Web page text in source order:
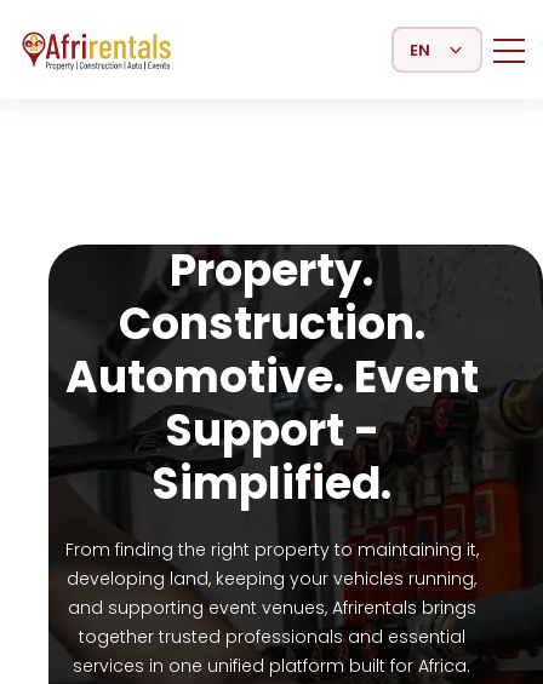
Select Language
Property.
Construction.
Automotive. Event
Support -
Simplified.
From finding the right property to maintaining it,
developing land, keeping your vehicles running,
and supporting event venues, Afrirentals brings
together trusted professionals and essential
services in one unified platform built for Africa.